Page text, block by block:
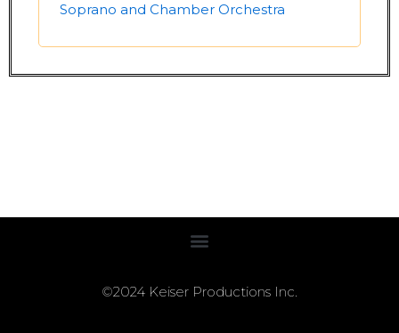
Soprano and Chamber Orchestra
©2024 Keiser Productions Inc.